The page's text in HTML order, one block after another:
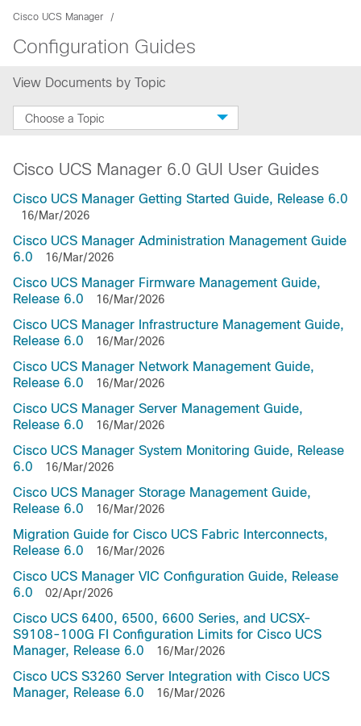
Cisco UCS Manager
Configuration Guides
View Documents by Topic
Choose a Topic
Cisco UCS Manager 6.0 GUI User Guides
Cisco UCS Manager Getting Started Guide, Release 6.0
16/Mar/2026
Cisco UCS Manager Administration Management Guide
6.0
16/Mar/2026
Cisco UCS Manager Firmware Management Guide,
Release 6.0
16/Mar/2026
Cisco UCS Manager Infrastructure Management Guide,
Release 6.0
16/Mar/2026
Cisco UCS Manager Network Management Guide,
Release 6.0
16/Mar/2026
Cisco UCS Manager Server Management Guide,
Release 6.0
16/Mar/2026
Cisco UCS Manager System Monitoring Guide, Release
6.0
16/Mar/2026
Cisco UCS Manager Storage Management Guide,
Release 6.0
16/Mar/2026
Migration Guide for Cisco UCS Fabric Interconnects,
Release 6.0
16/Mar/2026
Cisco UCS Manager VIC Configuration Guide, Release
6.0
02/Apr/2026
Cisco UCS 6400, 6500, 6600 Series, and UCSX-
S9108-100G FI Configuration Limits for Cisco UCS
Manager, Release 6.0
16/Mar/2026
Cisco UCS S3260 Server Integration with Cisco UCS
Manager, Release 6.0
16/Mar/2026